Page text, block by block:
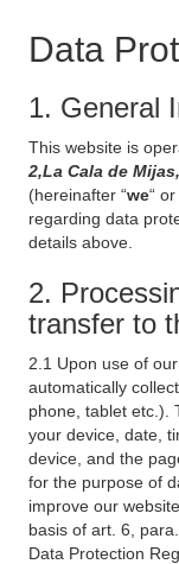
Data
1. General
This website is
2,La Cala de
(hereinafter “we“ or
regarding data
details above.
2.
transfer to
2.1 Upon use of
automatically
phone, tablet etc.).
your device, date,
device, and the
for the purpose of
improve our
basis of art. 6,
Data Protection